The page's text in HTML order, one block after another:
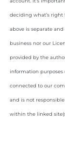
deciding what’s right
above is separate
business nor our
provided by the
information purposes
connected to our
and is not
within the linked